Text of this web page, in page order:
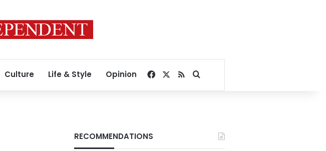
Culture Life & Style Opinion Facebook
RSSSearch for
RECOMMENDATIONS